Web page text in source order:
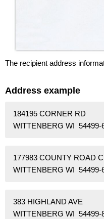
The recipient address
Address example
184195 CORNER RD
WITTENBERG WI 54499-
177983 COUNTY ROAD C
WITTENBERG WI 54499-
383 HIGHLAND AVE
WITTENBERG WI 54499-